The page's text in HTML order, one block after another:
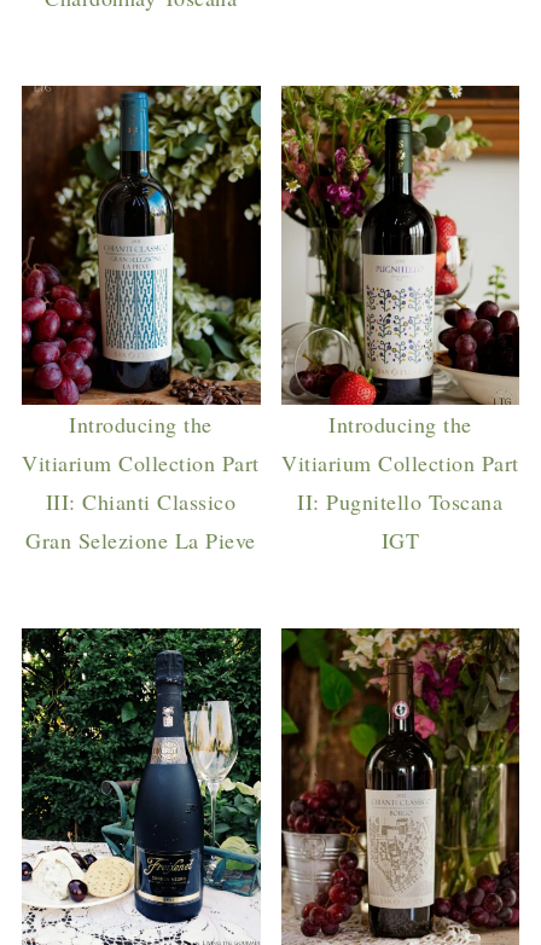
Introducing the
Vitiarium Collection Part
III: Chianti Classico
Gran Selezione La Pieve
Introducing the
Vitiarium Collection Part
II: Pugnitello Toscana
IGT